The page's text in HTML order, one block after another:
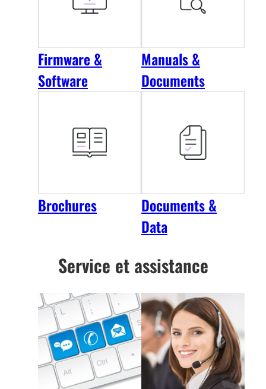
Firmware &
Software
Manuals &
Documents
Brochures
Documents &
Data
Service et assistance